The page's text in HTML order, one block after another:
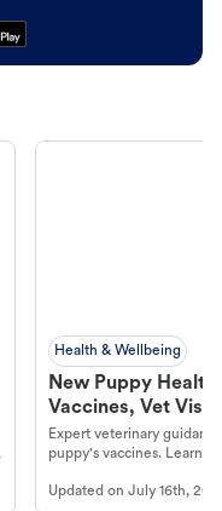
Health & Wellbeing
New Puppy
Vaccines, Vet
Year Essentials
Expert veterinary
puppy's vaccines. Learn
long, healthy life. Get
Updated onJuly 16th,